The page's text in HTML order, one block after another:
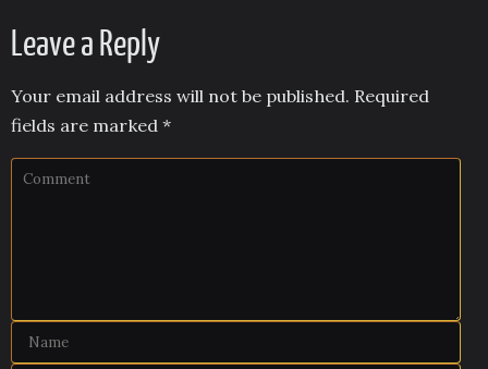
Leave a Reply
Your email address will not be published. Required
fields are marked *